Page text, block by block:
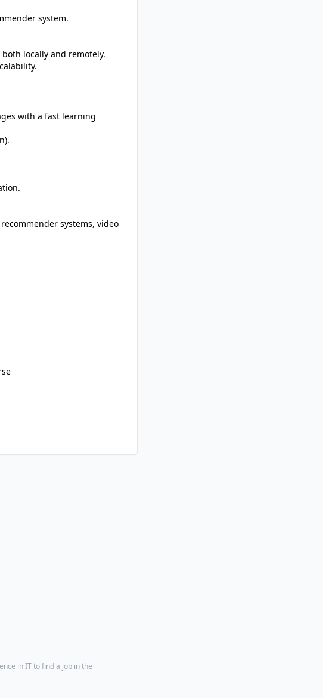
system.
locally and remotely.
with a fast learning
systems, video
in IT to find a job in the